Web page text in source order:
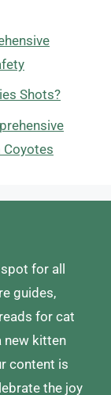
Shots?
Coyotes
for all
guides,
for cat
new kitten
content is
the joy